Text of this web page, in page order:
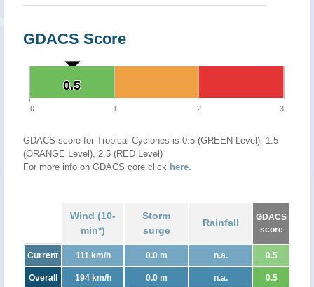
GDACS Score
0.5
0.5
0 1 2 3
GDACS score for Tropical Cyclones is 0.5 (GREEN Level), 1.5
(ORANGE Level), 2.5 (RED Level)
For more info on GDACS core click here.
Wind (10-
min*)
Storm
surge
Rainfall
GDACS
score
Current 111 km/h 0.0 m n.a. 0.5
Overall 194 km/h 0.0 m n.a. 0.5